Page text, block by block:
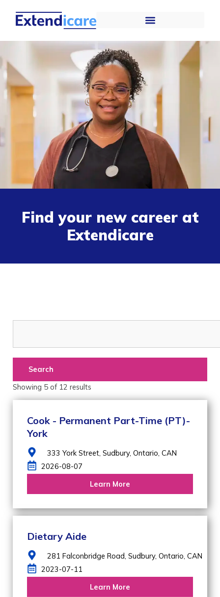
Find your new career at
Extendicare
Search
Showing 5 of 12 results
Cook - Permanent Part-Time (PT)-
York
333 York Street,Sudbury,Ontario,CAN
2026-08-07
Learn More
Dietary Aide
281 Falconbridge Road,Sudbury,Ontario,CAN
2023-07-11
Learn More